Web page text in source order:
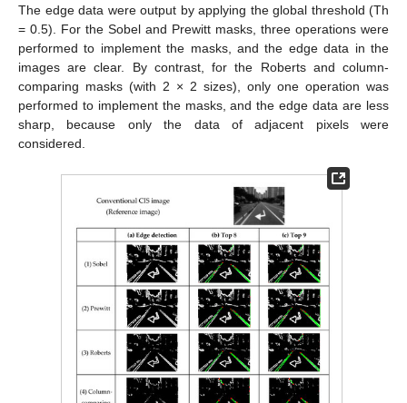
The edge data were output by applying the global threshold (Th
= 0.5). For the Sobel and Prewitt masks, three operations were
performed to implement the masks, and the edge data in the
images are clear. By contrast, for the Roberts and column-
comparing masks (with 2 × 2 sizes), only one operation was
performed to implement the masks, and the edge data are less
sharp, because only the data of adjacent pixels were
considered.